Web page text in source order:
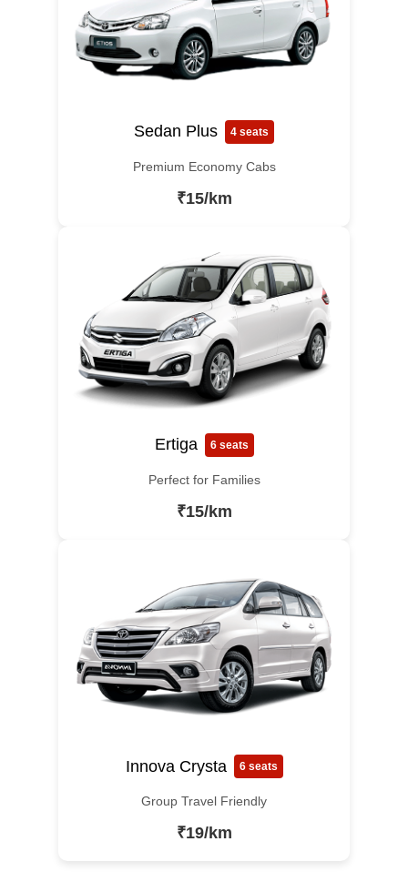
Sedan Plus 4 seats
Premium Economy Cabs
₹15/km
Ertiga 6 seats
Perfect for Families
₹15/km
Innova Crysta 6 seats
Group Travel Friendly
₹19/km